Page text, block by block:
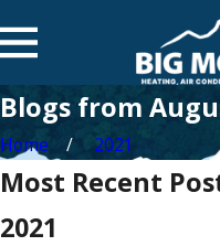
Blogs from
Home 2021
Most Recent
2021